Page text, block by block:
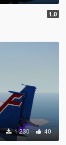
1.0
1 230 40